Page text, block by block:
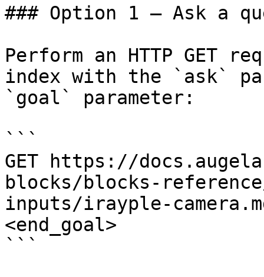
### Option 1 — Ask a
Perform an HTTP GET
index with the `ask`
`goal` parameter:
```
GET https://
blocks/blocks-
inputs/irayple-
<end_goal>
```